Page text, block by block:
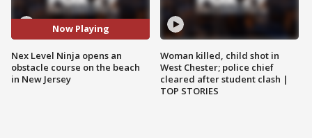
Now Playing
Nex Level Ninja opens an
obstacle course on the beach
in New Jersey
Woman killed, child shot in
West Chester; police chief
cleared after student clash |
TOP STORIES